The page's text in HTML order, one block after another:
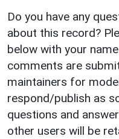
Do you have any
about this record?
below with your
comments are
maintainers for
respond/publish as
questions and
other users will be